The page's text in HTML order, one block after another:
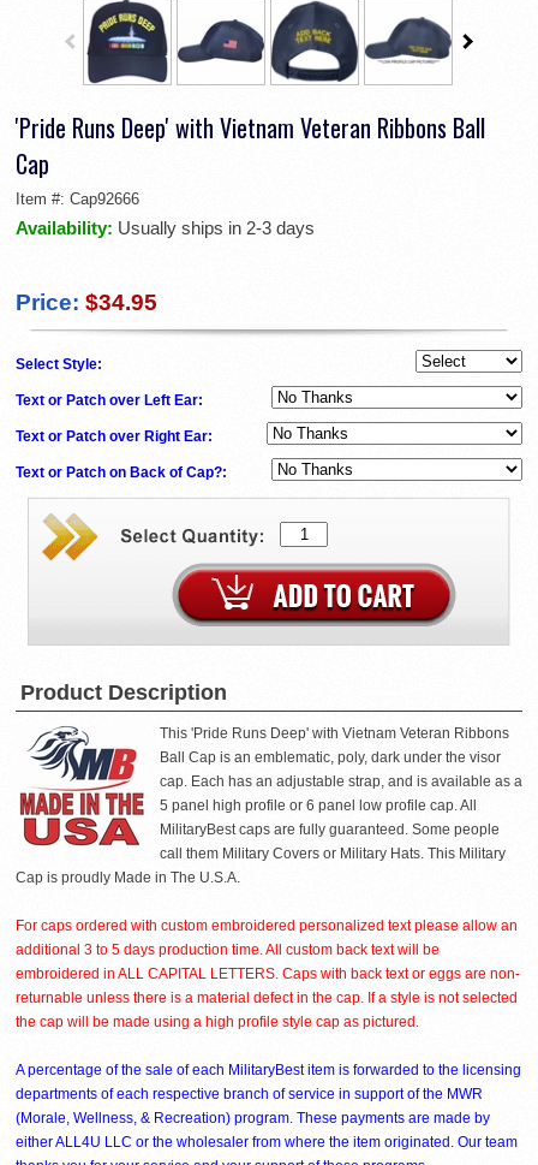
'Pride Runs Deep' with Vietnam Veteran Ribbons Ball
Cap
Item #: Cap92666
Availability: Usually ships in 2-3 days
Price: $34.95
Select Style:
Text or Patch over Left Ear:
Text or Patch over Right Ear:
Text or Patch on Back of Cap?:
Product Description
This 'Pride Runs Deep' with Vietnam Veteran Ribbons
Ball Cap is an emblematic, poly, dark under the visor
cap. Each has an adjustable strap, and is available as a
5 panel high profile or 6 panel low profile cap. All
MilitaryBest caps are fully guaranteed. Some people
call them Military Covers or Military Hats. This Military
Cap is proudly Made in The U.S.A.
For caps ordered with custom embroidered personalized text please allow an
additional 3 to 5 days production time. All custom back text will be
embroidered in ALL CAPITAL LETTERS. Caps with back text or eggs are non-
returnable unless there is a material defect in the cap. If a style is not selected
the cap will be made using a high profile style cap as pictured.
A percentage of the sale of each MilitaryBest item is forwarded to the licensing
departments of each respective branch of service in support of the MWR
(Morale, Wellness, & Recreation) program. These payments are made by
either ALL4U LLC or the wholesaler from where the item originated. Our team